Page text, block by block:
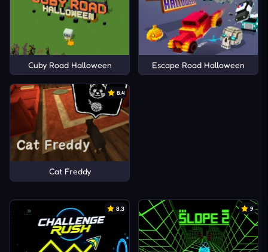
Cuby Road Halloween Escape Road Halloween
8.4
Cat Freddy
8.3 9